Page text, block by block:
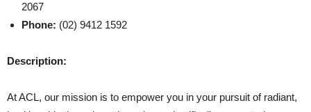
2067
Phone: (02) 9412 1592
Description:
At ACL, our mission is to empower you in your pursuit of radiant,